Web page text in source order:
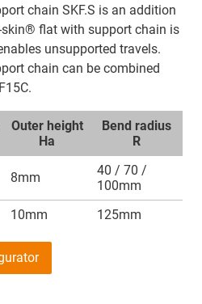
chain SKF.S is an addition
skin® flat with support chain is
unsupported travels.
chain can be combined
Outer height
Ha
Bend radius
R
8mm
40 / 70 /
100mm
10mm 125mm